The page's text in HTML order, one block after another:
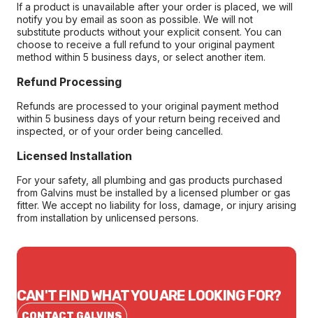
If a product is unavailable after your order is placed, we will
notify you by email as soon as possible. We will not
substitute products without your explicit consent. You can
choose to receive a full refund to your original payment
method within 5 business days, or select another item.
Refund Processing
Refunds are processed to your original payment method
within 5 business days of your return being received and
inspected, or of your order being cancelled.
Licensed Installation
For your safety, all plumbing and gas products purchased
from Galvins must be installed by a licensed plumber or gas
fitter. We accept no liability for loss, damage, or injury arising
from installation by unlicensed persons.
CAN'T FIND WHAT YOU ARE LOOKING FOR?